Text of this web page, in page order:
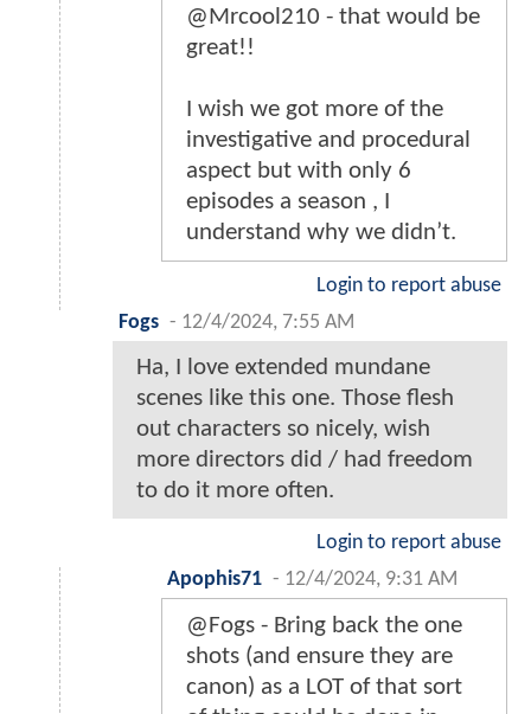
@Mrcool210 - that would be
great!!
I wish we got more of the
investigative and procedural
aspect but with only 6
episodes a season , I
understand why we didn’t.
Login to report abuse
Fogs - 12/4/2024, 7:55 AM
Ha, I love extended mundane
scenes like this one. Those flesh
out characters so nicely, wish
more directors did / had freedom
to do it more often.
Login to report abuse
Apophis71 - 12/4/2024, 9:31 AM
@Fogs - Bring back the one
shots (and ensure they are
canon) as a LOT of that sort